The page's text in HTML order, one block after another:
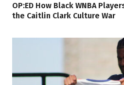
OP:ED How Black WNBA
the Caitlin Clark Culture War